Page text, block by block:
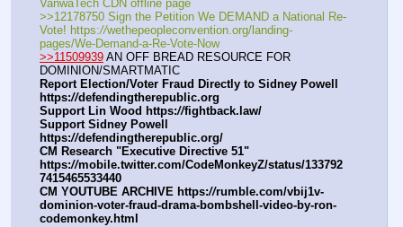
VanwaTech CDN offline page
>>12178750 Sign the Petition We DEMAND a National Re-
Vote! https://wethepeopleconvention.org/landing-
pages/We-Demand-a-Re-Vote-Now
>>11509939 AN OFF BREAD RESOURCE FOR
DOMINION/SMARTMATIC
Report Election/Voter Fraud Directly to Sidney Powell
https://defendingtherepublic.org
Support Lin Wood https://fightback.law/
Support Sidney Powell
https://defendingtherepublic.org/
CM Research "Executive Directive 51"
https://mobile.twitter.com/CodeMonkeyZ/status/133792
7415465533440
CM YOUTUBE ARCHIVE https://rumble.com/vbij1v-
dominion-voter-fraud-drama-bombshell-video-by-ron-
codemonkey.html